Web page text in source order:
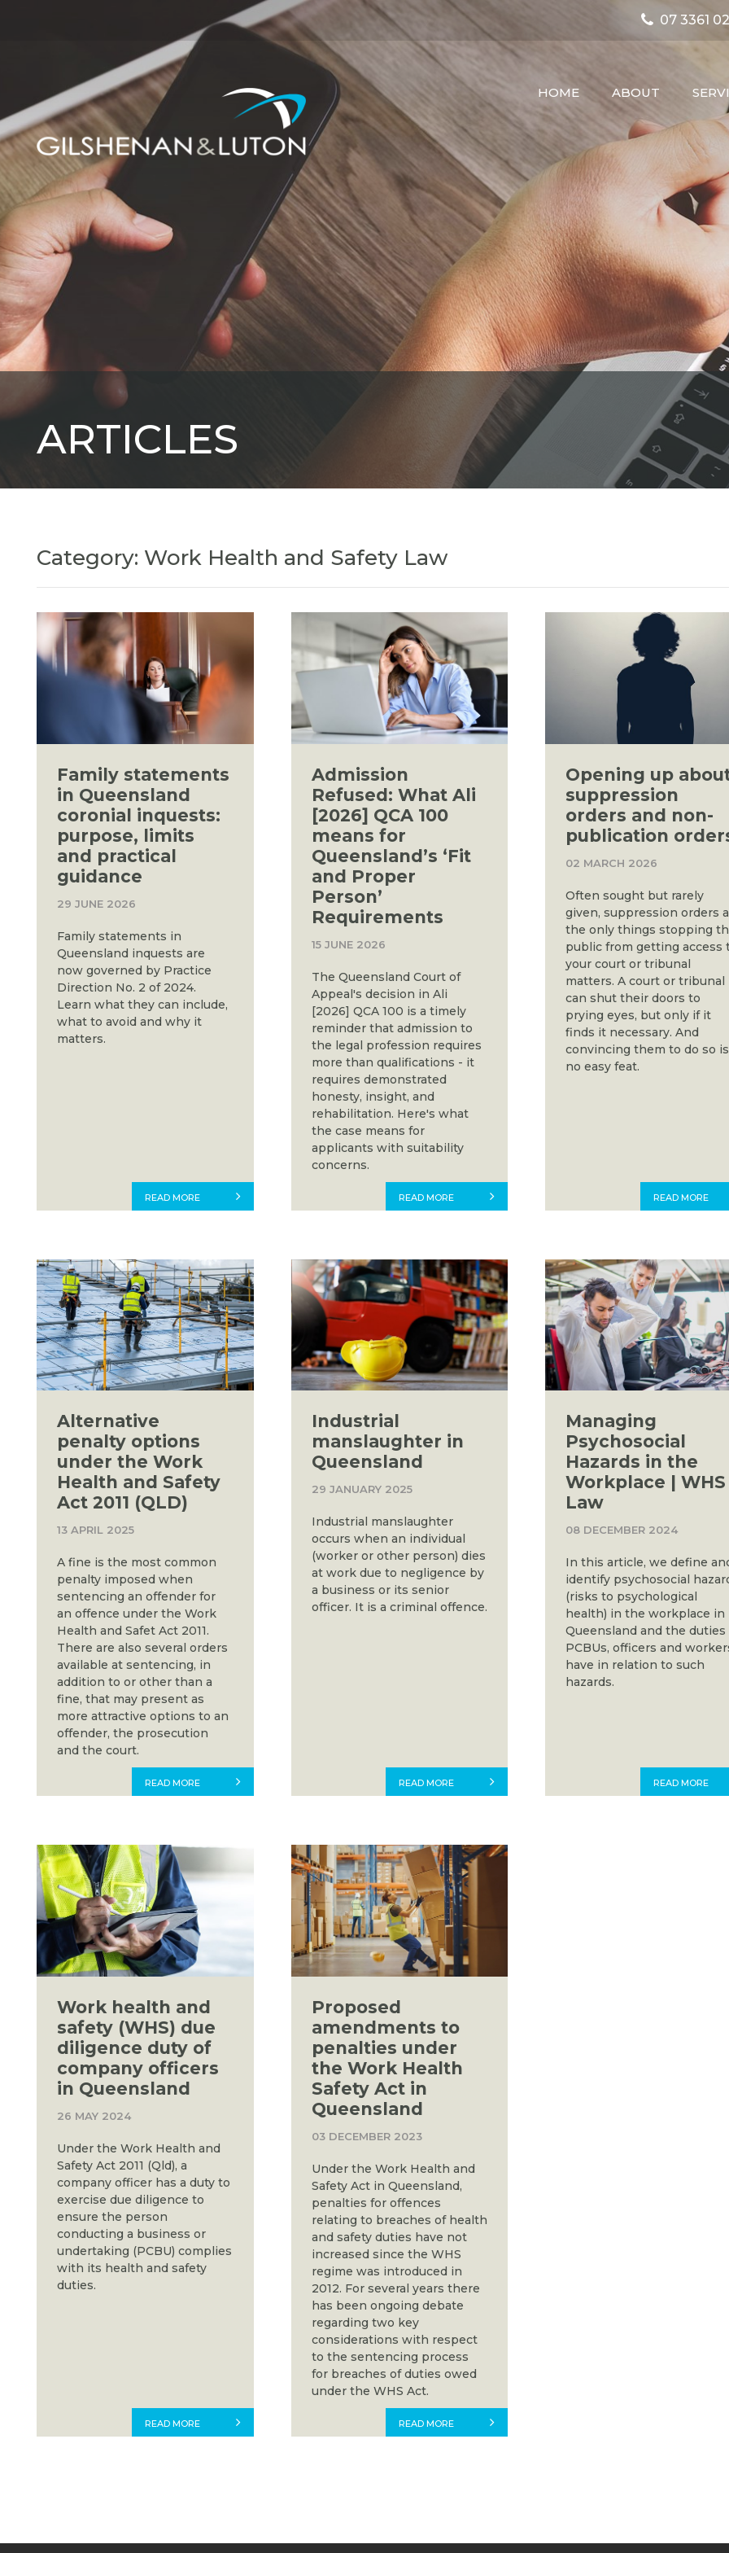
07 3361
HOME ABOUT
ARTICLES
Category: Work Health and Safety Law
Family statements
in Queensland
coronial inquests:
purpose, limits
and practical
guidance
29 JUNE 2026
Family statements in
Queensland inquests are
now governed by Practice
Direction No. 2 of 2024.
Learn what they can include,
what to avoid and why it
matters.
READ MORE
Admission
Refused: What Ali
[2026] QCA 100
means for
Queensland’s ‘Fit
and Proper
Person’
Requirements
15 JUNE 2026
The Queensland Court of
Appeal's decision in Ali
[2026] QCA 100 is a timely
reminder that admission to
the legal profession requires
more than qualifications - it
requires demonstrated
honesty, insight, and
rehabilitation. Here's what
the case means for
applicants with suitability
concerns.
READ MORE
Opening up
suppression
orders and non-
publication
02 MARCH 2026
Often sought but rarely
given, suppression orders
the only things stopping
public from getting access
your court or tribunal
matters. A court or tribunal
can shut their doors to
prying eyes, but only if it
finds it necessary. And
convincing them to do so is
no easy feat.
READ MORE
Alternative
penalty options
under the Work
Health and Safety
Act 2011 (QLD)
13 APRIL 2025
A fine is the most common
penalty imposed when
sentencing an offender for
an offence under the Work
Health and Safet Act 2011.
There are also several orders
available at sentencing, in
addition to or other than a
fine, that may present as
more attractive options to an
offender, the prosecution
and the court.
READ MORE
Industrial
manslaughter in
Queensland
29 JANUARY 2025
Industrial manslaughter
occurs when an individual
(worker or other person) dies
at work due to negligence by
a business or its senior
officer. It is a criminal offence.
READ MORE
Managing
Psychosocial
Hazards in the
Workplace | WHS
Law
08 DECEMBER 2024
In this article, we define
identify psychosocial
(risks to psychological
health) in the workplace in
Queensland and the duties
PCBUs, officers and
have in relation to such
hazards.
READ MORE
Work health and
safety (WHS) due
diligence duty of
company officers
in Queensland
26 MAY 2024
Under the Work Health and
Safety Act 2011 (Qld), a
company officer has a duty to
exercise due diligence to
ensure the person
conducting a business or
undertaking (PCBU) complies
with its health and safety
duties.
READ MORE
Proposed
amendments to
penalties under
the Work Health
Safety Act in
Queensland
03 DECEMBER 2023
Under the Work Health and
Safety Act in Queensland,
penalties for offences
relating to breaches of health
and safety duties have not
increased since the WHS
regime was introduced in
2012. For several years there
has been ongoing debate
regarding two key
considerations with respect
to the sentencing process
for breaches of duties owed
under the WHS Act.
READ MORE